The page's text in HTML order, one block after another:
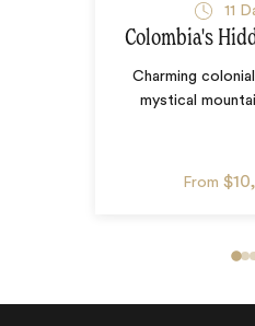
11
Colombia's
Charming
mystical
From